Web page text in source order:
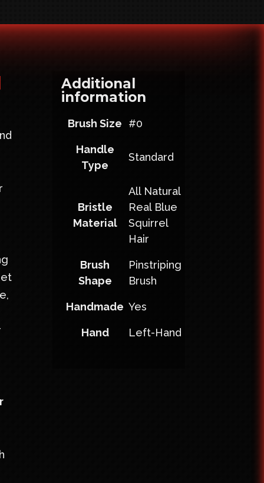
Additional
information
Brush Size #0
Handle
Type
Standard
Bristle
Material
All Natural
Real Blue
Squirrel
Hair
Brush
Shape
Pinstriping
Brush
Handmade Yes
Hand Left-Hand